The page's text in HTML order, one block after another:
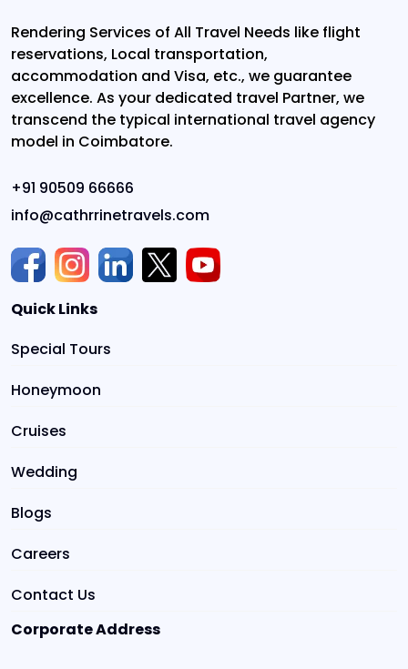
Rendering Services of All Travel Needs like flight
reservations, Local transportation,
accommodation and Visa, etc., we guarantee
excellence. As your dedicated travel Partner, we
transcend the typical international travel agency
model in Coimbatore.
+91 90509 66666
info@cathrrinetravels.com
Quick Links
Special Tours
Honeymoon
Cruises
Wedding
Blogs
Careers
Contact Us
Corporate Address